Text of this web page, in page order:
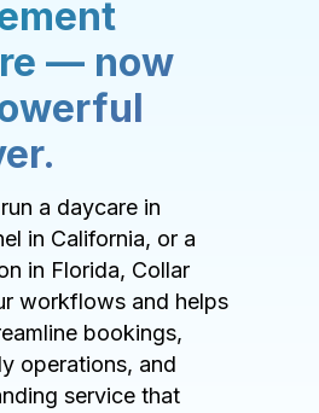
— now
a daycare in
in California, or a
in Florida, Collar
workflows and helps
bookings,
operations, and
service that